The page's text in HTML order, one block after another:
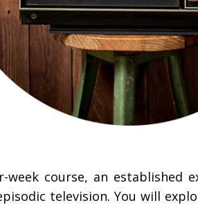
week course, an established
television. You will